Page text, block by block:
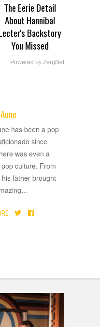
The Eerie Detail
About Hannibal
Backstory
You Missed
Powered by ZergNet
has been a pop
since
was even a
culture. From
father brought
…